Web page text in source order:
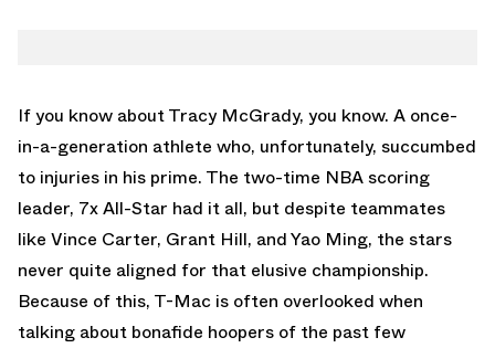
If you know about Tracy McGrady, you know. A once-
in-a-generation athlete who, unfortunately, succumbed
to injuries in his prime. The two-time NBA scoring
leader, 7x All-Star had it all, but despite teammates
like Vince Carter, Grant Hill, and Yao Ming, the stars
never quite aligned for that elusive championship.
Because of this, T-Mac is often overlooked when
talking about bonafide hoopers of the past few